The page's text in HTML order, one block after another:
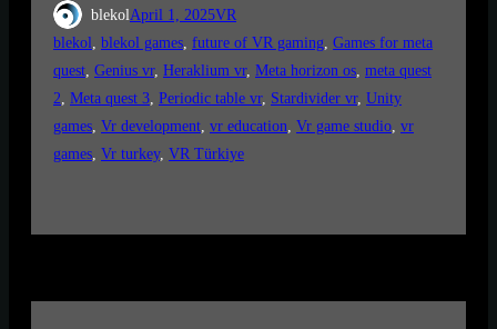
blekolApril 1, 2025VR
blekol, blekol games, future of VR gaming, Games for meta
quest, Genius vr, Heraklium vr, Meta horizon os, meta quest
2, Meta quest 3, Periodic table vr, Stardivider vr, Unity
games, Vr development, vr education, Vr game studio, vr
games, Vr turkey, VR Türkiye